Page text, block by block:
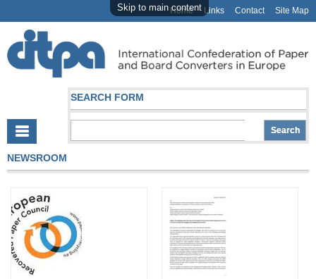
Skip to main content
Home Links Contact Site Map
SEARCH FORM
NEWSROOM